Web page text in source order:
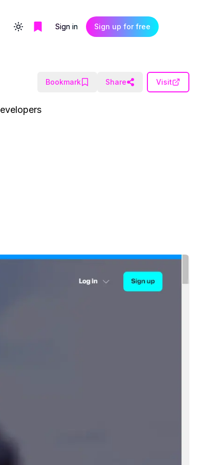
Toggle themeSign in Sign up for free
Bookmark Share Visit